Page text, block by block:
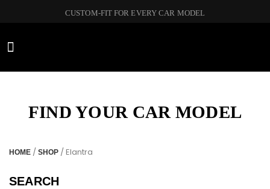
CUSTOM-FIT FOR EVERY CAR MODEL
FIND YOUR CAR MODEL
HOME / SHOP / Elantra
SEARCH